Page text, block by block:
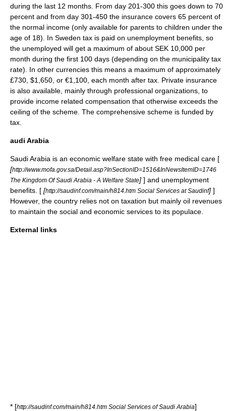
during the last 12 months. From day 201-300 this goes down to 70
percent and from day 301-450 the insurance covers 65 percent of
the normal income (only available for parents to children under the
age of 18). In Sweden tax is paid on unemployment benefits, so
the unemployed will get a maximum of about SEK 10,000 per
month during the first 100 days (depending on the municipality tax
rate). In other currencies this means a maximum of approximately
£730, $1,650, or €1,100, each month after tax. Private insurance
is also available, mainly through professional organizations, to
provide income related compensation that otherwise exceeds the
ceiling of the scheme. The comprehensive scheme is funded by
tax.
audi Arabia
Saudi Arabia is an economic welfare state with free medical care [
[http://www.mofa.gov.sa/Detail.asp?InSectionID=1516&InNewsItemID=1746
The Kingdom Of Saudi Arabia - A Welfare State] ] and unemployment
benefits. [ [http://saudinf.com/main/h814.htm Social Services at Saudinf] ]
However, the country relies not on taxation but mainly oil revenues
to maintain the social and economic services to its populace.
External links
* [http://saudinf.com/main/h814.htm Social Services of Saudi Arabia]